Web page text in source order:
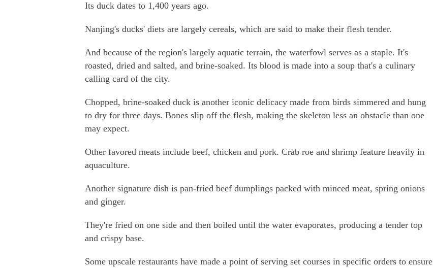
Its duck dates to 1,400 years ago.
Nanjing's ducks' diets are largely cereals, which are said to make their flesh tender.
And because of the region's largely aquatic terrain, the waterfowl serves as a staple. It's
roasted, dried and salted, and brine-soaked. Its blood is made into a soup that's a culinary
calling card of the city.
Chopped, brine-soaked duck is another iconic delicacy made from birds simmered and hung
to dry for three days. Bones slip off the flesh, making the skeleton less an obstacle than one
may expect.
Other favored meats include beef, chicken and pork. Crab roe and shrimp feature heavily in
aquaculture.
Another signature dish is pan-fried beef dumplings packed with minced meat, spring onions
and ginger.
They're fried on one side and then boiled until the water evaporates, producing a tender top
and crispy base.
Some upscale restaurants have made a point of serving set courses in specific orders to ensure